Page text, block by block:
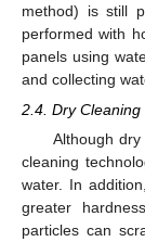
method) is still
performed with
panels using
and collecting
2.4. Dry Cleaning
Although
cleaning
water. In
greater
particles can